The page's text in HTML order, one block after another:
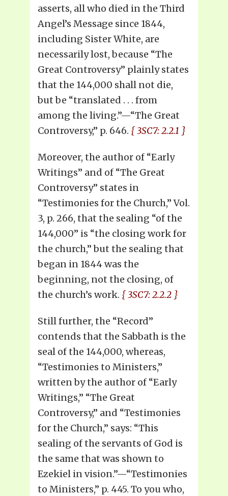
asserts, all who died in the Third
Angel’s Message since 1844,
including Sister White, are
necessarily lost, because “The
Great Controversy” plainly states
that the 144,000 shall not die,
but be “translated . . . from
among the living.”—“The Great
Controversy,” p. 646. { 3SC7: 2.2.1 }
Moreover, the author of “Early
Writings” and of “The Great
Controversy” states in
“Testimonies for the Church,” Vol.
3, p. 266, that the sealing “of the
144,000” is “the closing work for
the church,” but the sealing that
began in 1844 was the
beginning, not the closing, of
the church’s work. { 3SC7: 2.2.2 }
Still further, the “Record”
contends that the Sabbath is the
seal of the 144,000, whereas,
“Testimonies to Ministers,”
written by the author of “Early
Writings,” “The Great
Controversy,” and “Testimonies
for the Church,” says: “This
sealing of the servants of God is
the same that was shown to
Ezekiel in vision.”—“Testimonies
to Ministers,” p. 445. To you who,